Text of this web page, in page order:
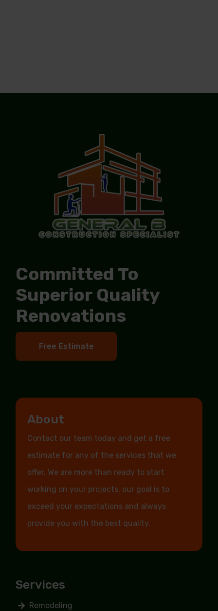
Committed To
Superior Quality
Renovations
Free Estimate
About
Contact our team today and get a free
estimate for any of the services that we
offer. We are more than ready to start
working on your projects, our goal is to
exceed your expectations and always
provide you with the best quality.
Services
Remodeling